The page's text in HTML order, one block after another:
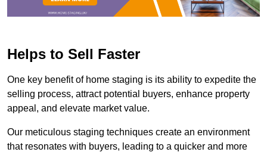
Helps to Sell Faster
One key benefit of home staging is its ability to expedite the
selling process, attract potential buyers, enhance property
appeal, and elevate market value.
Our meticulous staging techniques create an environment
that resonates with buyers, leading to a quicker and more